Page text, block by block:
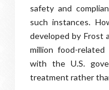
safety and
such instances.
developed by Frost
million food-
with the U.S.
treatment rather